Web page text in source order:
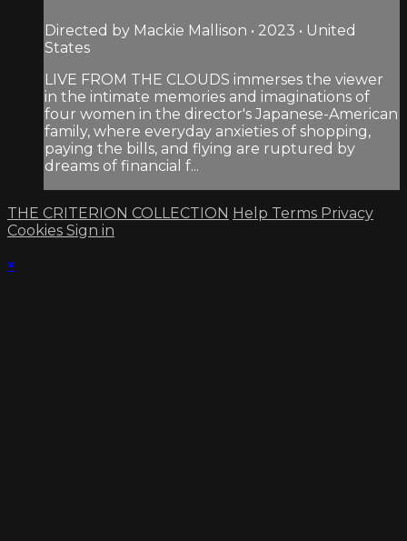
Directed by Mackie Mallison • 2023 • United
States
LIVE FROM THE CLOUDS immerses the viewer
in the intimate memories and imaginations of
four women in the director's Japanese-American
family, where everyday anxieties of shopping,
paying the bills, and flying are ruptured by
dreams of financial f...
THE CRITERION COLLECTION Help Terms Privacy
Cookies Sign in
×